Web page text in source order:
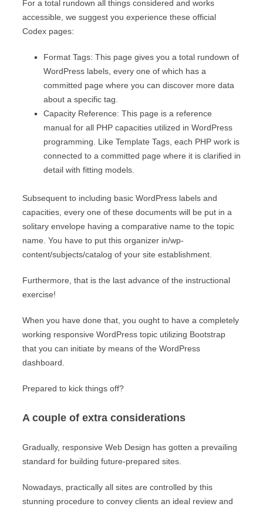
For a total rundown all things considered and works
accessible, we suggest you experience these official
Codex pages:
Format Tags: This page gives you a total rundown of
WordPress labels, every one of which has a
committed page where you can discover more data
about a specific tag.
Capacity Reference: This page is a reference
manual for all PHP capacities utilized in WordPress
programming. Like Template Tags, each PHP work is
connected to a committed page where it is clarified in
detail with fitting models.
Subsequent to including basic WordPress labels and
capacities, every one of these documents will be put in a
solitary envelope having a comparative name to the topic
name. You have to put this organizer in/wp-
content/subjects/catalog of your site establishment.
Furthermore, that is the last advance of the instructional
exercise!
When you have done that, you ought to have a completely
working responsive WordPress topic utilizing Bootstrap
that you can initiate by means of the WordPress
dashboard.
Prepared to kick things off?
A couple of extra considerations
Gradually, responsive Web Design has gotten a prevailing
standard for building future-prepared sites.
Nowadays, practically all sites are controlled by this
stunning procedure to convey clients an ideal review and